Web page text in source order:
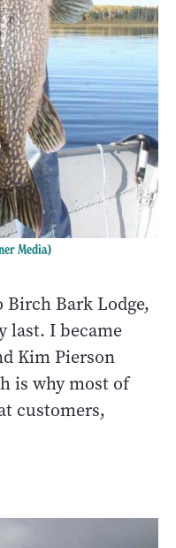
Media)
Birch Bark Lodge,
last. I became
Kim Pierson
is why most of
customers,